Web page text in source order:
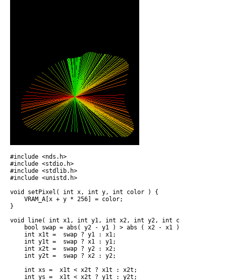
#include <nds.h>
#include <stdio.h>
#include <stdlib.h>
#include <unistd.h>
void setPixel( int x, int y, int color ) {
    VRAM_A[x + y * 256] = color;
}
void line( int x1, int y1, int x2, int y2, int c ) {
    bool swap = abs( y2 - y1 ) > abs ( x2 - x1 );
    int x1t =  swap ? y1 : x1;
    int y1t =  swap ? x1 : y1;
    int x2t =  swap ? y2 : x2;
    int y2t =  swap ? x2 : y2;
    int xs =  x1t < x2t ? x1t : x2t;
    int ys =  x1t < x2t ? y1t : y2t;